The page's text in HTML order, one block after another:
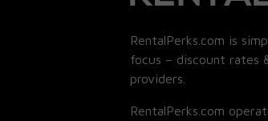
RentalPerks.com is
focus – discount rates
providers.
RentalPerks.com